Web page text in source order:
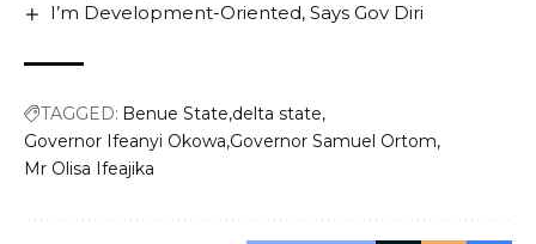
I’m Development-Oriented, Says Gov Diri
TAGGED: Benue State delta state
Governor Ifeanyi Okowa Governor Samuel Ortom
Mr Olisa Ifeajika